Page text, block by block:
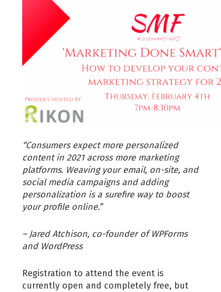
“Consumers expect more personalized
content in 2021 across more marketing
platforms. Weaving your email, on-site, and
social media campaigns and adding
personalization is a surefire way to boost
your profile online.”
– Jared Atchison, co-founder of WPForms
and WordPress
Registration to attend the event is
currently open and completely free, but